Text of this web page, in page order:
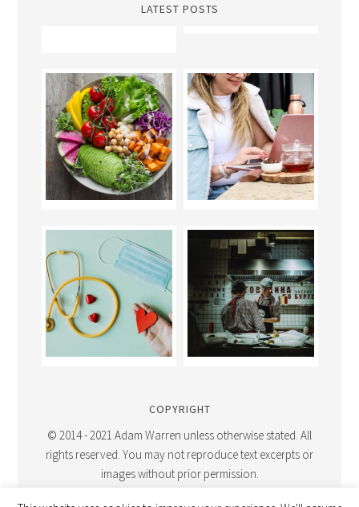
LATEST POSTS
COPYRIGHT
© 2014 - 2021 Adam Warren unless otherwise stated. All
rights reserved. You may not reproduce text excerpts or
images without prior permission.